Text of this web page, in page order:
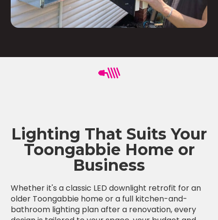
Lighting That Suits Your
Toongabbie Home or
Business
Whether it's a classic LED downlight retrofit for an
older Toongabbie home or a full kitchen-and-
bathroom lighting plan after a renovation, every